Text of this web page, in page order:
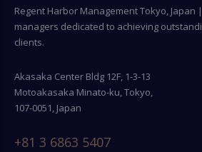
Regent Harbor Management Tokyo,
managers dedicated to achieving
clients.
Akasaka Center Bldg 12F, 1-3-13
Motoakasaka Minato-ku, Tokyo,
107-0051, Japan
+81 3 6863 5407